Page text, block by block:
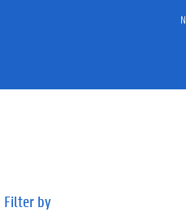
Filter by